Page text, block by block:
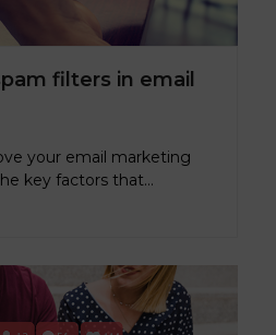
filters in email
your email marketing
key factors that…